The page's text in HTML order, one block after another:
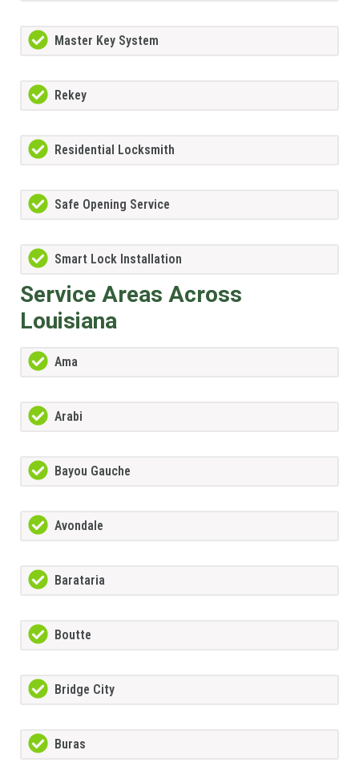
Master Key System
Rekey
Residential Locksmith
Safe Opening Service
Smart Lock Installation
Service Areas Across
Louisiana
Ama
Arabi
Bayou Gauche
Avondale
Barataria
Boutte
Bridge City
Buras